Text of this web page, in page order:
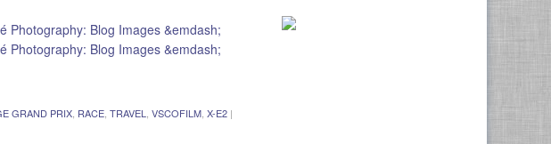
GRAND PRIX RACE TRAVEL VSCOFILM X-E2 |